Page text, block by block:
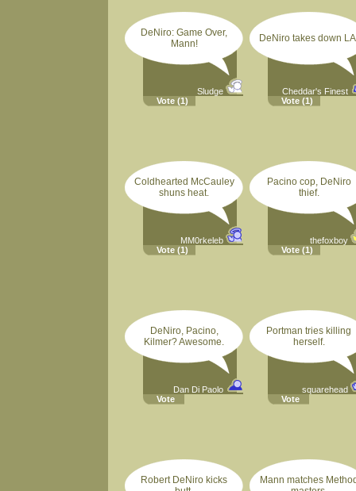
DeNiro: Game Over,
Mann!
Sludge
Vote (1)
DeNiro takes down
Cheddar's Finest
Vote (1)
Coldhearted McCauley
shuns heat.
MM0rkeleb
Vote (1)
Pacino cop, DeNiro
thief.
thefoxboy
Vote (1)
DeNiro, Pacino,
Kilmer? Awesome.
Dan Di Paolo
Vote
Portman tries killing
herself.
squarehead
Vote
Robert DeNiro kicks
Mann matches